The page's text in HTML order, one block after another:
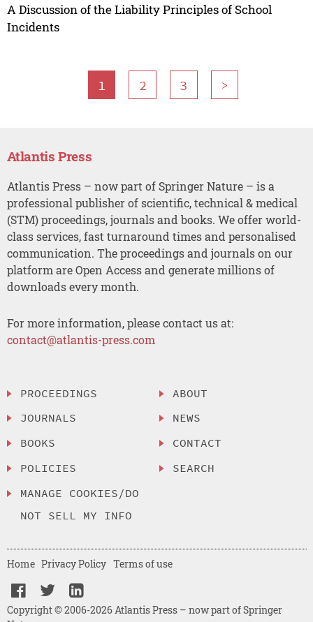
A Discussion of the Liability Principles of School
Incidents
1 2 3 >
Atlantis Press
Atlantis Press – now part of Springer Nature – is a
professional publisher of scientific, technical & medical
(STM) proceedings, journals and books. We offer world-
class services, fast turnaround times and personalised
communication. The proceedings and journals on our
platform are Open Access and generate millions of
downloads every month.
For more information, please contact us at:
contact@atlantis-press.com
PROCEEDINGS
JOURNALS
BOOKS
POLICIES
MANAGE COOKIES/DO
NOT SELL MY INFO
ABOUT
NEWS
CONTACT
SEARCH
Copyright © 2006-2026 Atlantis Press – now part of Springer
Home Privacy Policy Terms of use